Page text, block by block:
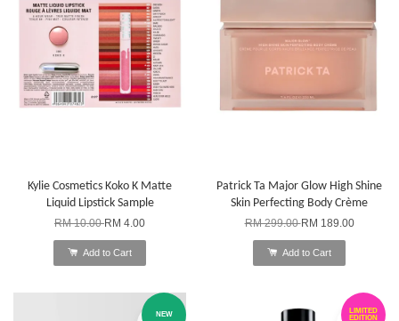
Kylie Cosmetics Koko K Matte
Liquid Lipstick Sample
RM 10.00RM 4.00
Add to Cart
Patrick Ta Major Glow High Shine
Skin Perfecting Body Crème
RM 299.00RM 189.00
Add to Cart
NEW
LIMITED
EDITION